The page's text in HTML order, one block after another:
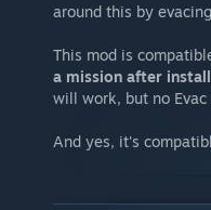
around this by
This mod is
a mission after
will work, but no
And yes, it's